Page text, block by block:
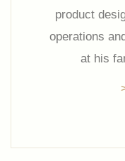
product
operations
at his
in 2006. He